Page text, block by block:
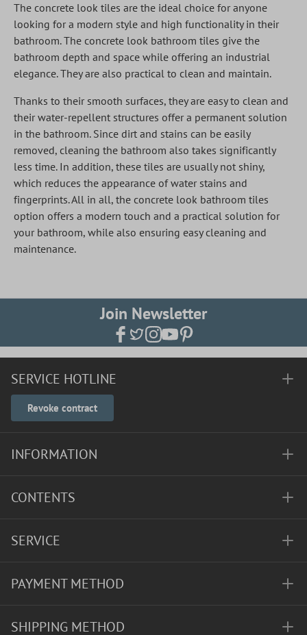
The concrete look tiles are the ideal choice for anyone
looking for a modern style and high functionality in their
bathroom. The concrete look bathroom tiles give the
bathroom depth and space while offering an industrial
elegance. They are also practical to clean and maintain.
Thanks to their smooth surfaces, they are easy to clean and
their water-repellent structures offer a permanent solution
in the bathroom. Since dirt and stains can be easily
removed, cleaning the bathroom also takes significantly
less time. In addition, these tiles are usually not shiny,
which reduces the appearance of water stains and
fingerprints. All in all, the concrete look bathroom tiles
option offers a modern touch and a practical solution for
your bathroom, while also ensuring easy cleaning and
maintenance.
Join Newsletter
SERVICE HOTLINE
Revoke contract
INFORMATION
CONTENTS
SERVICE
PAYMENT METHOD
SHIPPING METHOD